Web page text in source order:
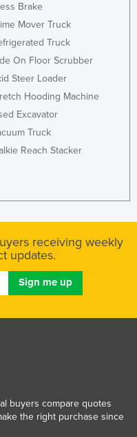
Brake
Mover Truck
Truck
On Floor Scrubber
Steer Loader
Hooding Machine
Excavator
Truck
Reach Stacker
receiving weekly
updates.
buyers compare quotes
the right purchase since